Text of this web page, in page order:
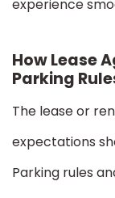
experience
How Lease
Parking
The lease or
expectations
Parking rules